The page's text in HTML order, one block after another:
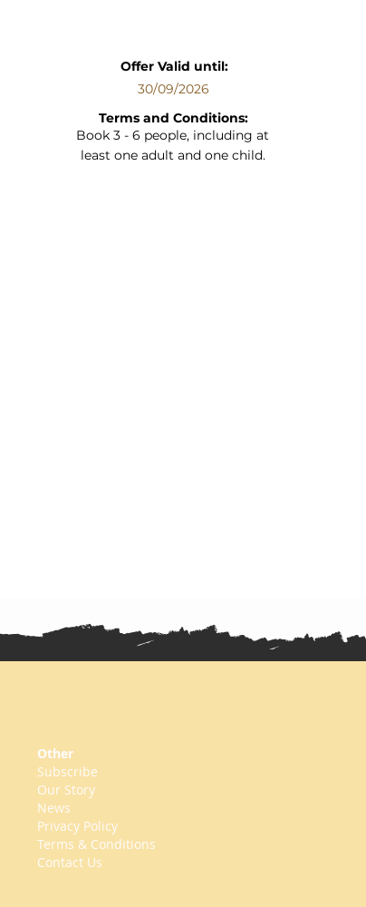
Offer Valid until:
30/09/2026
Terms and Conditions:
Book 3 - 6 people, including at
least one adult and one child.
Other
Subscribe
Our Story
News
Privacy Policy
Terms & Conditions
Contact Us